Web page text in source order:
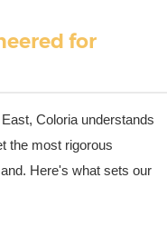
for
Coloria understands
the most rigorous
Here's what sets our